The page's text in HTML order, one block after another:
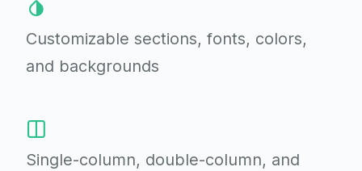
Customizable sections, fonts, colors,
and backgrounds
Single-column, double-column, and